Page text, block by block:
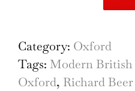
Oxford
etching
by
Category: Oxford
Tags: Modern
Oxford, Richard Beer